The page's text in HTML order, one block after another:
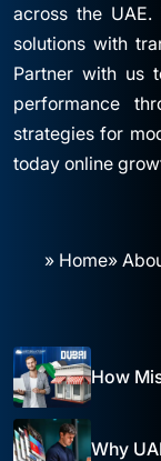
across the
solutions with
Partner with us
performance
strategies for
today online
» Home»